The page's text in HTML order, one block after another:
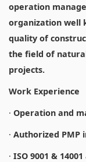
operation
organization well
quality of
the field of
projects.
Work Experience
· Operation and
· Authorized PMP
· ISO 9001 &